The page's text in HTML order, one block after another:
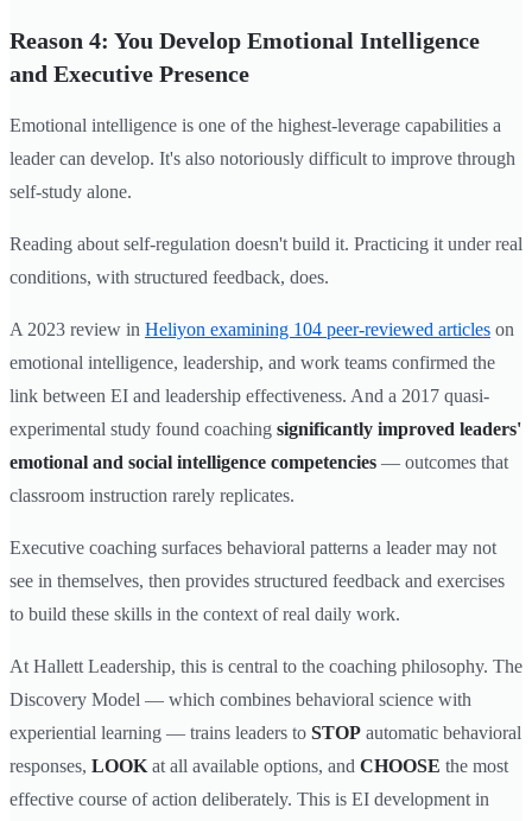
Reason 4: You Develop Emotional Intelligence
and Executive Presence
Emotional intelligence is one of the highest-leverage capabilities a
leader can develop. It's also notoriously difficult to improve through
self-study alone.
Reading about self-regulation doesn't build it. Practicing it under real
conditions, with structured feedback, does.
A 2023 review in Heliyon examining 104 peer-reviewed articles on
emotional intelligence, leadership, and work teams confirmed the
link between EI and leadership effectiveness. And a 2017 quasi-
experimental study found coaching significantly improved leaders'
emotional and social intelligence competencies — outcomes that
classroom instruction rarely replicates.
Executive coaching surfaces behavioral patterns a leader may not
see in themselves, then provides structured feedback and exercises
to build these skills in the context of real daily work.
At Hallett Leadership, this is central to the coaching philosophy. The
Discovery Model — which combines behavioral science with
experiential learning — trains leaders to STOP automatic behavioral
responses, LOOK at all available options, and CHOOSE the most
effective course of action deliberately. This is EI development in